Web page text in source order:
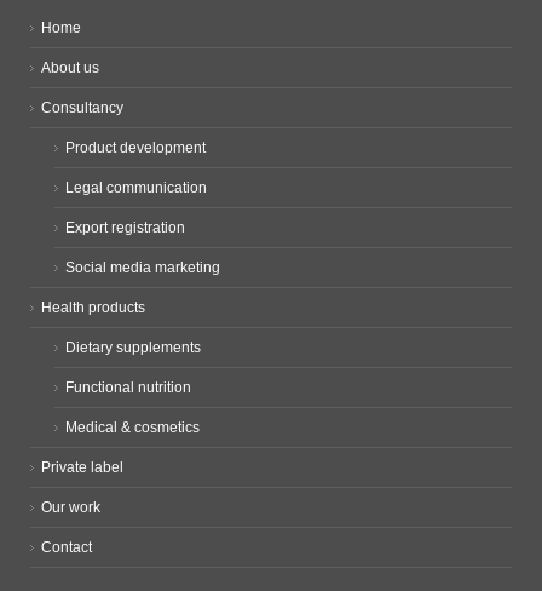
Home
About us
Consultancy
Product development
Legal communication
Export registration
Social media marketing
Health products
Dietary supplements
Functional nutrition
Medical & cosmetics
Private label
Our work
Contact